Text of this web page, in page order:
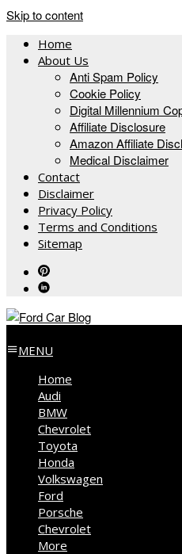
Skip to content
Home
About Us
Anti Spam Policy
Cookie Policy
Digital Millennium
Affiliate Disclosure
Amazon Affiliate
Medical Disclaimer
Contact
Disclaimer
Privacy Policy
Terms and Conditions
Sitemap
MENU
Home
Audi
BMW
Chevrolet
Toyota
Honda
Volkswagen
Ford
Porsche
Chevrolet
More